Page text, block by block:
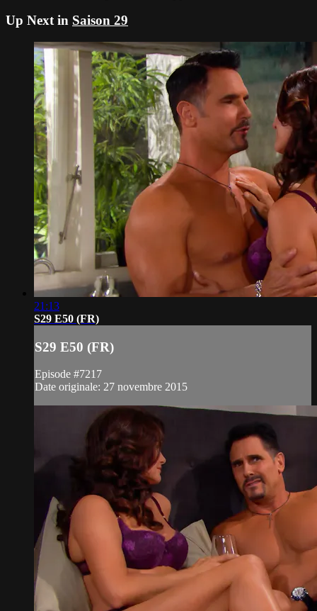
Up Next in Saison 29
21:13
S29 E50 (FR)
S29 E50 (FR)
Episode #7217
Date originale: 27 novembre 2015